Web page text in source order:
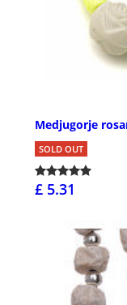
Medjugorje
SOLD OUT
£ 5.31